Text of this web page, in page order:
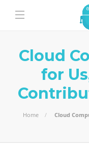
Cloud
for
Home
Cloud